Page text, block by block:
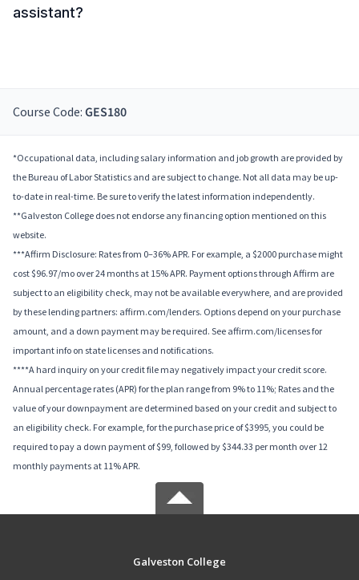
assistant?
Course Code: GES180
*Occupational data, including salary information and job growth are provided by
the Bureau of Labor Statistics and are subject to change. Not all data may be up-
to-date in real-time. Be sure to verify the latest information independently.
**Galveston College does not endorse any financing option mentioned on this
website.
***Affirm Disclosure: Rates from 0–36% APR. For example, a $2000 purchase might
cost $96.97/mo over 24 months at 15% APR. Payment options through Affirm are
subject to an eligibility check, may not be available everywhere, and are provided
by these lending partners: affirm.com/lenders. Options depend on your purchase
amount, and a down payment may be required. See affirm.com/licenses for
important info on state licenses and notifications.
****A hard inquiry on your credit file may negatively impact your credit score.
Annual percentage rates (APR) for the plan range from 9% to 11%; Rates and the
value of your downpayment are determined based on your credit and subject to
an eligibility check. For example, for the purchase price of $3995, you could be
required to pay a down payment of $99, followed by $344.33 per month over 12
monthly payments at 11% APR.
Galveston College